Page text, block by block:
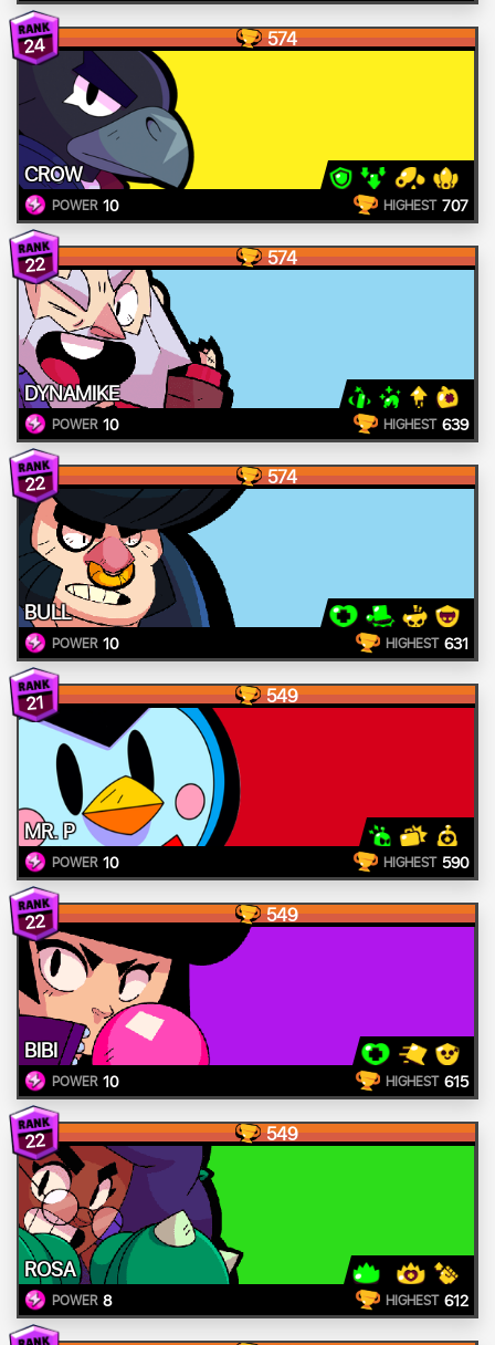
24 574
CROW
POWER 10 HIGHEST 707
22 574
DYNAMIKE
POWER 10 HIGHEST 639
22 574
BULL
POWER 10 HIGHEST 631
21 549
MR. P
POWER 10 HIGHEST 590
22 549
BIBI
POWER 10 HIGHEST 615
22 549
ROSA
POWER 8 HIGHEST 612